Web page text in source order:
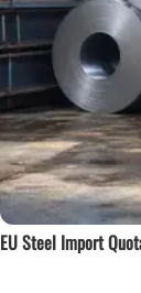
EU Steel Import